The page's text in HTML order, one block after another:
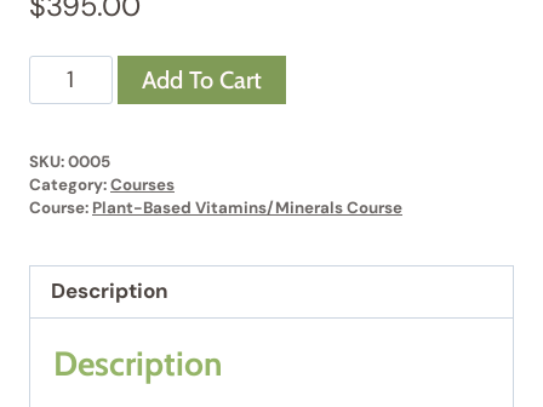
Plant-
Based
Course
#5
Add To Cart
SKU:0005
Category:Courses
Course: Plant-Based Vitamins/Minerals Course
Description
Description